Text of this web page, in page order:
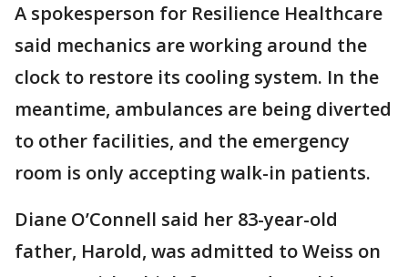
A spokesperson for Resilience Healthcare
said mechanics are working around the
clock to restore its cooling system. In the
meantime, ambulances are being diverted
to other facilities, and the emergency
room is only accepting walk-in patients.
Diane O’Connell said her 83-year-old
father, Harold, was admitted to Weiss on